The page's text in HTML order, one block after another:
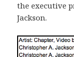
the executive
Jackson.